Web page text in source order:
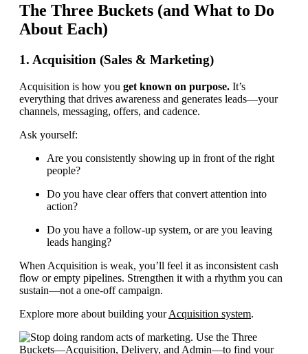
The Three Buckets (and What to Do
About Each)
1. Acquisition (Sales & Marketing)
Acquisition is how you get known on purpose. It’s
everything that drives awareness and generates leads—your
channels, messaging, offers, and cadence.
Ask yourself:
Are you consistently showing up in front of the right
people?
Do you have clear offers that convert attention into
action?
Do you have a follow-up system, or are you leaving
leads hanging?
When Acquisition is weak, you’ll feel it as inconsistent cash
flow or empty pipelines. Strengthen it with a rhythm you can
sustain—not a one-off campaign.
Explore more about building yourAcquisition system.